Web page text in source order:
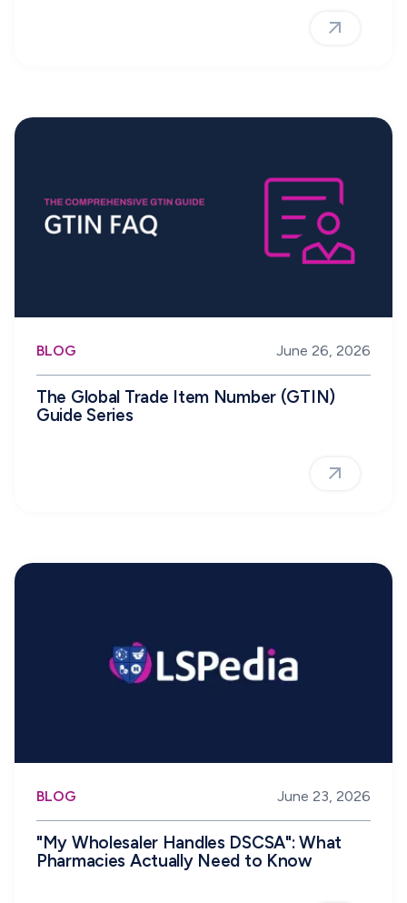
BLOG June 26, 2026
The Global Trade Item Number (GTIN)
Guide Series
BLOG June 23, 2026
"My Wholesaler Handles DSCSA": What
Pharmacies Actually Need to Know